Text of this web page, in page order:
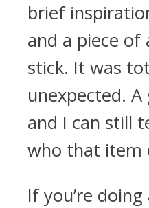
brief
and a piece of
stick. It was
unexpected.
and I can still
who that item
If you’re